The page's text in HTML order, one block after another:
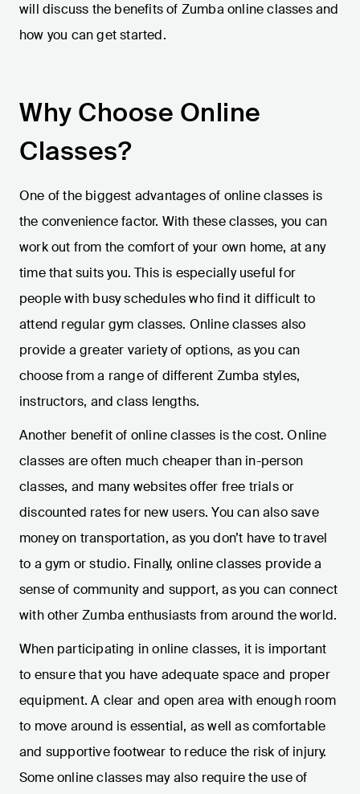
will discuss the benefits of Zumba online classes and
how you can get started.
Why Choose Online
Classes?
One of the biggest advantages of online classes is
the convenience factor. With these classes, you can
work out from the comfort of your own home, at any
time that suits you. This is especially useful for
people with busy schedules who find it difficult to
attend regular gym classes. Online classes also
provide a greater variety of options, as you can
choose from a range of different Zumba styles,
instructors, and class lengths.
Another benefit of online classes is the cost. Online
classes are often much cheaper than in-person
classes, and many websites offer free trials or
discounted rates for new users. You can also save
money on transportation, as you don’t have to travel
to a gym or studio. Finally, online classes provide a
sense of community and support, as you can connect
with other Zumba enthusiasts from around the world.
When participating in online classes, it is important
to ensure that you have adequate space and proper
equipment. A clear and open area with enough room
to move around is essential, as well as comfortable
and supportive footwear to reduce the risk of injury.
Some online classes may also require the use of